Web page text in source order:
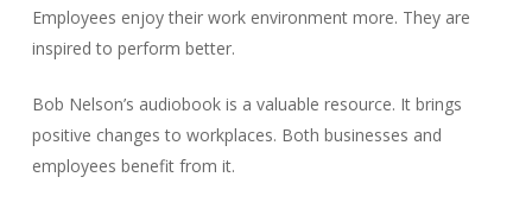
Employees enjoy their work environment more. They are
inspired to perform better.
Bob Nelson’s audiobook is a valuable resource. It brings
positive changes to workplaces. Both businesses and
employees benefit from it.